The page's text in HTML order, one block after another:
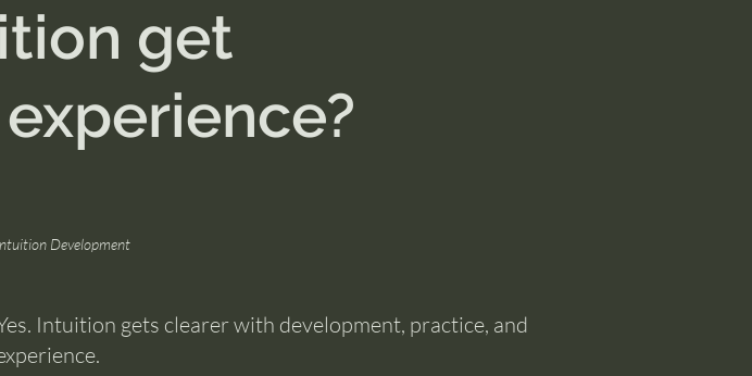
get
Development
Intuition gets clearer with development, practice, and